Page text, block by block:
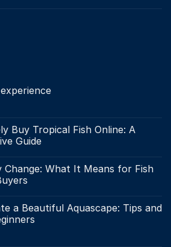
Buy Tropical Fish Online: A
Guide
Change: What It Means for Fish
a Beautiful Aquascape: Tips and